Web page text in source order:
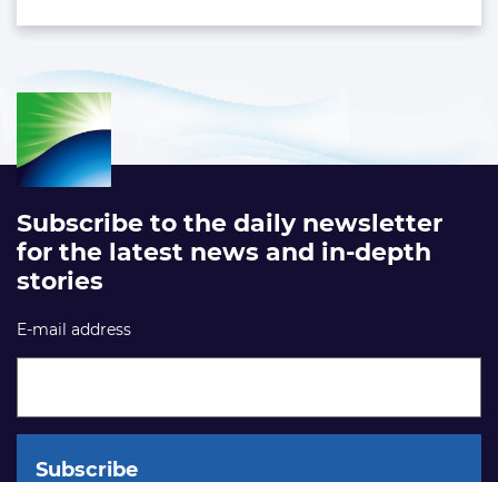
Subscribe to the daily newsletter
for the latest news and in-depth
stories
E-mail address